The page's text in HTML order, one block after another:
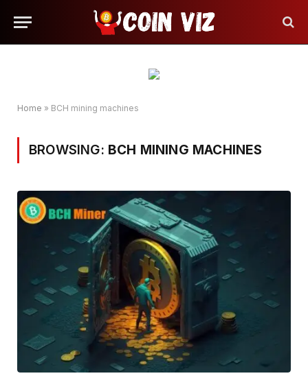
Home » BCH mining machines
BROWSING: BCH MINING MACHINES